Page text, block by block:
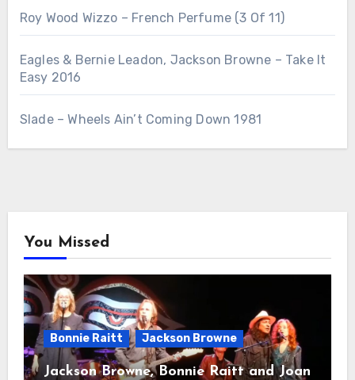
Roy Wood Wizzo – French Perfume (3 Of 11)
Eagles & Bernie Leadon, Jackson Browne – Take It
Easy 2016
Slade – Wheels Ain’t Coming Down 1981
You Missed
Bonnie Raitt Jackson Browne
Jackson Browne, Bonnie Raitt and Joan